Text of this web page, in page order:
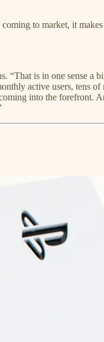
to market, it makes
“That is in one sense
active users, tens
into the forefront.